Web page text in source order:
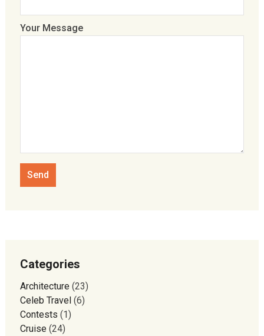
Your Message
Categories
Architecture(23)
Celeb Travel(6)
Contests (1)
Cruise(24)